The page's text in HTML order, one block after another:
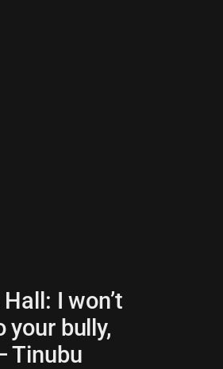
I won’t
your bully,
Tinubu